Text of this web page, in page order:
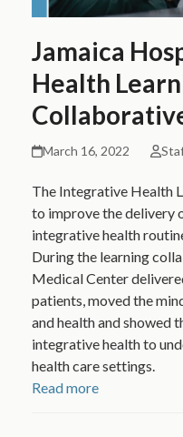
Jamaica
Health
March 16, 2022
The Integrative Health
to improve the delivery
integrative health
During the learning
Medical Center
patients, moved the
and health and showed
integrative health to
health care settings.
Read more